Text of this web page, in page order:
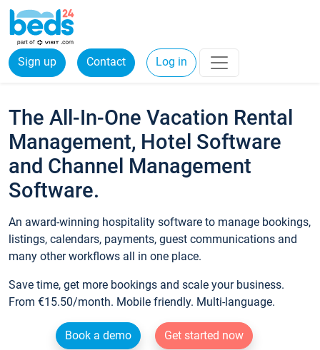
Sign up Contact Log in
The All-In-One Vacation Rental
Management, Hotel Software
and Channel Management
Software.
An award-winning hospitality software to manage bookings,
listings, calendars, payments, guest communications and
many other workflows all in one place.
Save time, get more bookings and scale your business.
From €15.50/month. Mobile friendly. Multi-language.
Book a demo
Get started now